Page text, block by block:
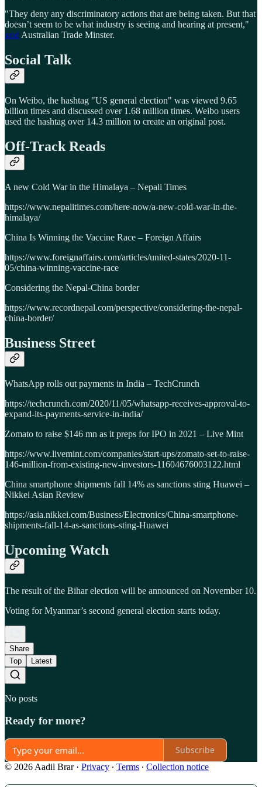
"They deny any discriminatory actions that are being taken. But that
doesn’t seem to be what industry is seeing and hearing at present,"
said Australian Trade Minster.
Social Talk
On Weibo, the hashtag "US general election" was viewed 9.65
billion times and discussed over 1.68 million times. Weibo users
used the hashtag over 14.3 million to create an original post.
Off-Track Reads
A new Cold War in the Himalaya – Nepali Times
https://www.nepalitimes.com/here-now/a-new-cold-war-in-the-
himalaya/
China Is Winning the Vaccine Race – Foreign Affairs
https://www.foreignaffairs.com/articles/united-states/2020-11-
05/china-winning-vaccine-race
Considering the Nepal-China border
https://www.recordnepal.com/perspective/considering-the-nepal-
china-border/
Business Street
WhatsApp rolls out payments in India – TechCrunch
https://techcrunch.com/2020/11/05/whatsapp-receives-approval-to-
expand-its-payments-service-in-india/
Zomato to raise $146 mn as it preps for IPO in 2021 – Live Mint
https://www.livemint.com/companies/start-ups/zomato-set-to-raise-
146-million-from-existing-new-investors-11604676003122.html
China smartphone shipments fall 14% as sanctions sting Huawei –
Nikkei Asian Review
https://asia.nikkei.com/Business/Electronics/China-smartphone-
shipments-fall-14-as-sanctions-sting-Huawei
Upcoming Watch
The result of the Bihar election will be announced on November 10.
Voting for Myanmar’s second general election starts today.
Share
Top
Latest
No posts
Ready for more?
Subscribe
© 2026 Aadil Brar · Privacy ∙ Terms ∙ Collection notice